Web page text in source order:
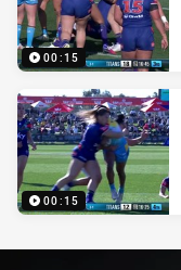
00:15
00:15